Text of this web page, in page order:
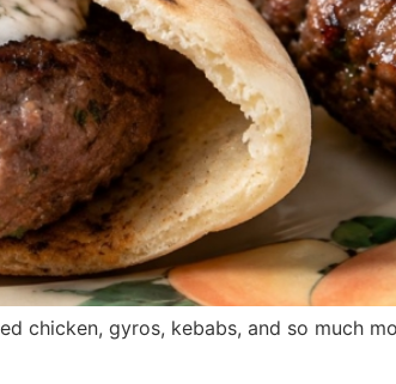
chicken, gyros, kebabs, and so much